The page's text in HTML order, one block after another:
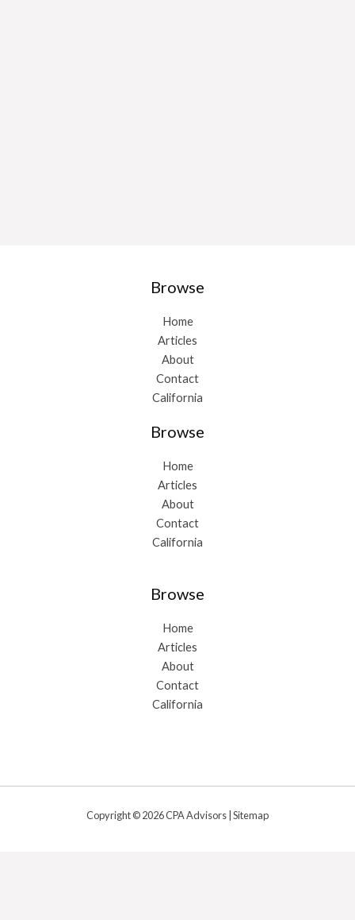
Browse
Home
Articles
About
Contact
California
Browse
Home
Articles
About
Contact
California
Browse
Home
Articles
About
Contact
California
Copyright © 2026 CPA Advisors | Sitemap